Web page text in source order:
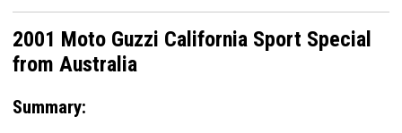
2001 Moto Guzzi California Sport Special
from Australia
Summary: